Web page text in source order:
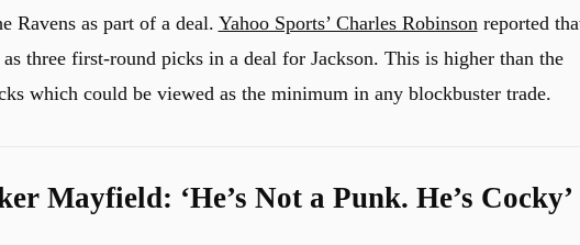
Ravens as part of a deal. Yahoo Sports’ Charles Robinson reported
as three first-round picks in a deal for Jackson. This is higher than the
which could be viewed as the minimum in any blockbuster trade.
Mayfield: ‘He’s Not a Punk. He’s Cocky’